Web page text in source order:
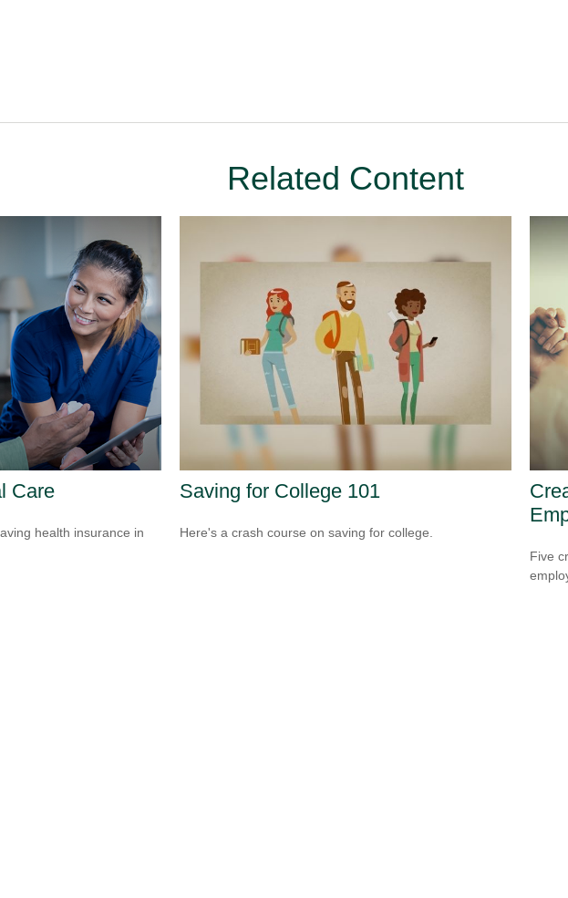
Related Content
Care
health insurance in
Saving for College 101
Here's a crash course on saving for college.
Five